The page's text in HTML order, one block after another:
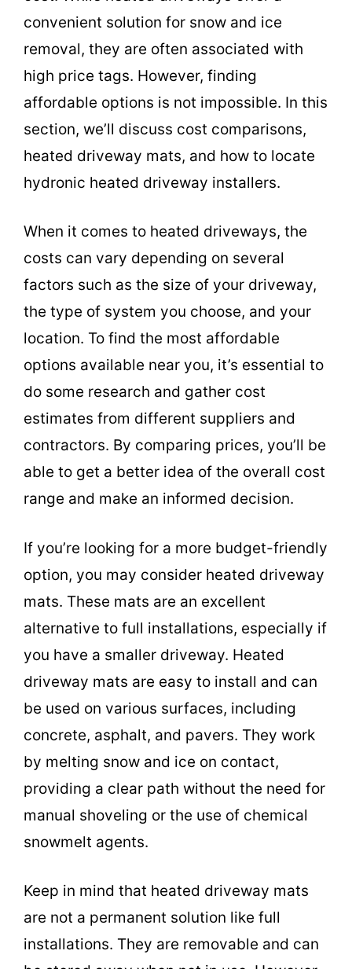
convenient solution for snow and ice
removal, they are often associated with
high price tags. However, finding
affordable options is not impossible. In this
section, we’ll discuss cost comparisons,
heated driveway mats, and how to locate
hydronic heated driveway installers.
When it comes to heated driveways, the
costs can vary depending on several
factors such as the size of your driveway,
the type of system you choose, and your
location. To find the most affordable
options available near you, it’s essential to
do some research and gather cost
estimates from different suppliers and
contractors. By comparing prices, you’ll be
able to get a better idea of the overall cost
range and make an informed decision.
If you’re looking for a more budget-friendly
option, you may consider heated driveway
mats. These mats are an excellent
alternative to full installations, especially if
you have a smaller driveway. Heated
driveway mats are easy to install and can
be used on various surfaces, including
concrete, asphalt, and pavers. They work
by melting snow and ice on contact,
providing a clear path without the need for
manual shoveling or the use of chemical
snowmelt agents.
Keep in mind that heated driveway mats
are not a permanent solution like full
installations. They are removable and can